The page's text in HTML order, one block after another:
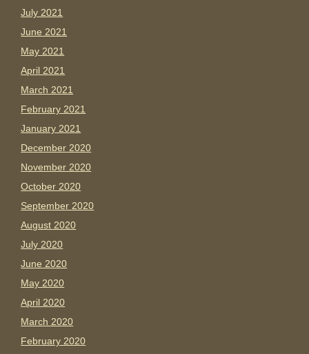
July 2021
June 2021
May 2021
April 2021
March 2021
February 2021
January 2021
December 2020
November 2020
October 2020
September 2020
August 2020
July 2020
June 2020
May 2020
April 2020
March 2020
February 2020